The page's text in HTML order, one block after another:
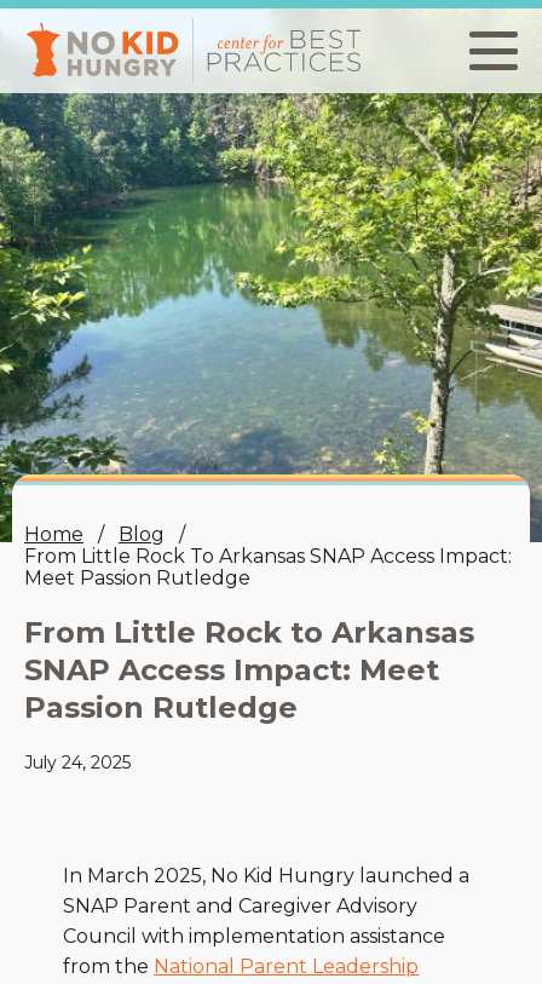
Skip
main
content
Home
Blog
From Little Rock To Arkansas SNAP Access Impact:
Meet Passion Rutledge
From Little Rock to Arkansas
SNAP Access Impact: Meet
Passion Rutledge
July 24, 2025
In March 2025, No Kid Hungry launched a
SNAP Parent and Caregiver Advisory
Council with implementation assistance
from the National Parent Leadership